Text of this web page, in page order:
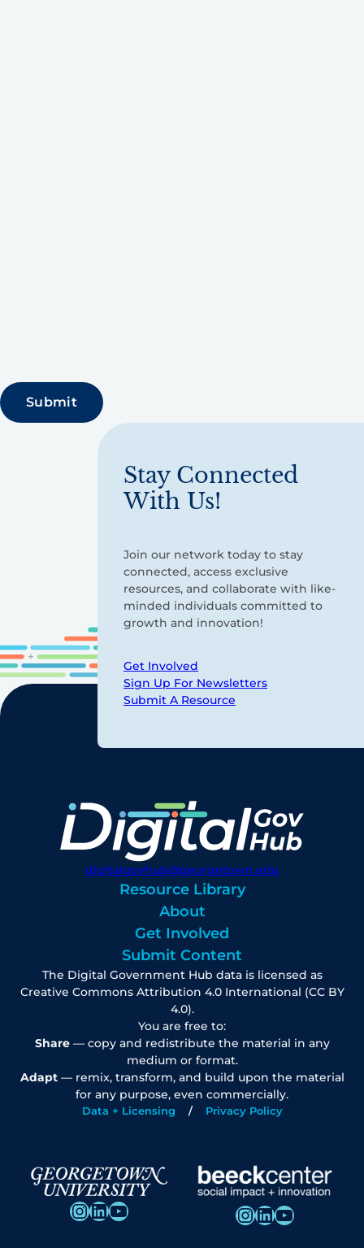
Stay Connected
With Us!
Join our network today to stay
connected, access exclusive
resources, and collaborate with like-
minded individuals committed to
growth and innovation!
Get Involved
Sign Up For Newsletters
Submit A Resource
digitalgovhub@georgetown.edu
Resource Library
About
Get Involved
Submit Content
The Digital Government Hub data is licensed as
Creative Commons Attribution 4.0 International (CC BY
4.0).
You are free to:
Share— copy and redistribute the material in any
medium or format.
Adapt— remix, transform, and build upon the material
for any purpose, even commercially.
Data + Licensing Privacy Policy
InstagramLinkedIn YouTube InstagramLinkedIn YouTube